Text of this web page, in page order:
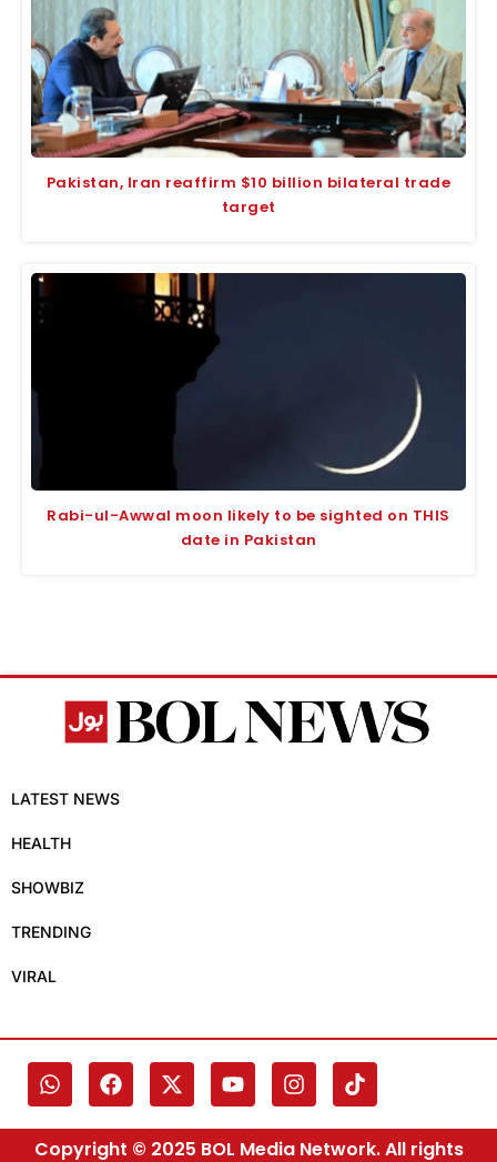
Pakistan, Iran reaffirm $10 billion bilateral trade
target
Rabi-ul-Awwal moon likely to be sighted on THIS
date in Pakistan
LATEST NEWS
HEALTH
SHOWBIZ
TRENDING
VIRAL
Copyright © 2025 BOL Media Network. All rights